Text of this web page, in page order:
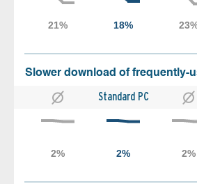
Slower download of frequently-
Standard PC